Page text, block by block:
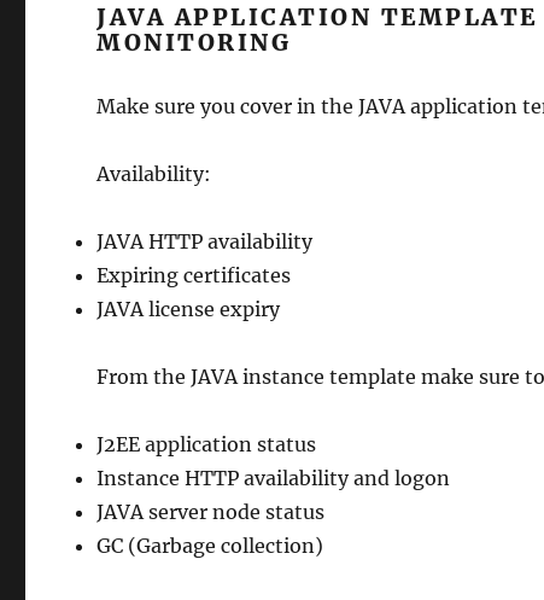
JAVA APPLICATION TEMPLATE
MONITORING
Make sure you cover in the JAVA application
Availability:
JAVA HTTP availability
Expiring certificates
JAVA license expiry
From the JAVA instance template make sure
J2EE application status
Instance HTTP availability and logon
JAVA server node status
GC (Garbage collection)